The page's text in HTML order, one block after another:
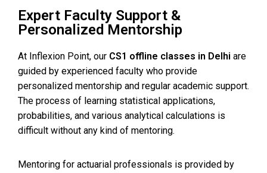
Expert Faculty Support &
Personalized Mentorship
At Inflexion Point, our CS1 offline classes in Delhi are
guided by experienced faculty who provide
personalized mentorship and regular academic support.
The process of learning statistical applications,
probabilities, and various analytical calculations is
difficult without any kind of mentoring.
Mentoring for actuarial professionals is provided by